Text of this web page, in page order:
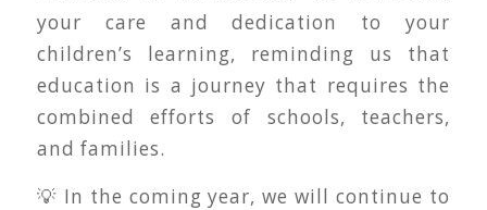
your care and dedication to your
children’s learning, reminding us that
education is a journey that requires the
combined efforts of schools, teachers,
and families.
💡 In the coming year, we will continue to